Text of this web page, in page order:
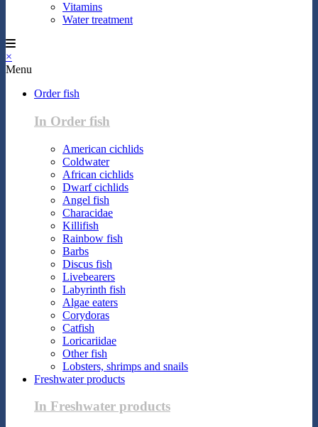
Vitamins
Water treatment
×
Menu
Order fish
In Order fish
American cichlids
Coldwater
African cichlids
Dwarf cichlids
Angel fish
Characidae
Killifish
Rainbow fish
Barbs
Discus fish
Livebearers
Labyrinth fish
Algae eaters
Corydoras
Catfish
Loricariidae
Other fish
Lobsters, shrimps and snails
Freshwater products
In Freshwater products